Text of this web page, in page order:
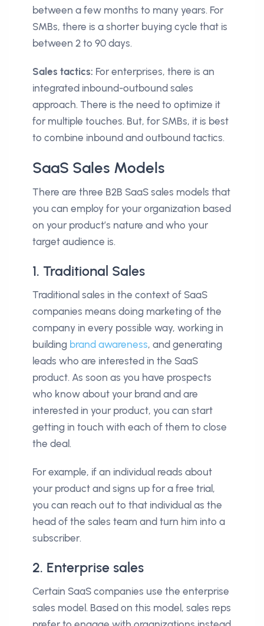
between a few months to many years. For
SMBs, there is a shorter buying cycle that is
between 2 to 90 days.
Sales tactics: For enterprises, there is an
integrated inbound-outbound sales
approach. There is the need to optimize it
for multiple touches. But, for SMBs, it is best
to combine inbound and outbound tactics.
SaaS Sales Models
There are three B2B SaaS sales models that
you can employ for your organization based
on your product’s nature and who your
target audience is.
1. Traditional Sales
Traditional sales in the context of SaaS
companies means doing marketing of the
company in every possible way, working in
building brand awareness, and generating
leads who are interested in the SaaS
product. As soon as you have prospects
who know about your brand and are
interested in your product, you can start
getting in touch with each of them to close
the deal.
For example, if an individual reads about
your product and signs up for a free trial,
you can reach out to that individual as the
head of the sales team and turn him into a
subscriber.
2. Enterprise sales
Certain SaaS companies use the enterprise
sales model. Based on this model, sales reps